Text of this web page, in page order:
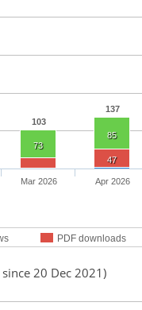
103
137
73
85
47
PDF downloads
Mar 2026 Apr 2026
20 Dec 2021)